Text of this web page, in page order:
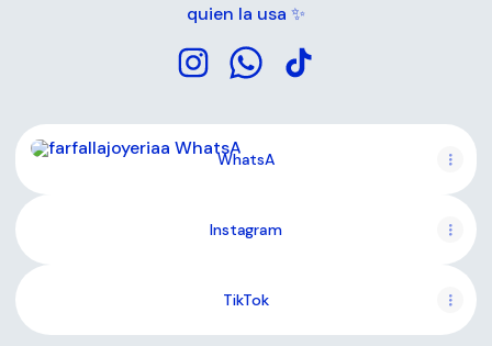
quien la usa ✨
WhatsA
WhatsA
Instagram
TikTok